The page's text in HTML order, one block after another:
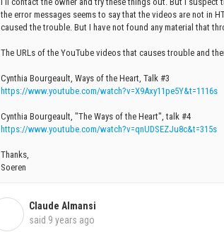
the error messages seems to say that the videos are not in
caused the trouble. But I have not found any material that
The URLs of the YouTube videos that causes trouble and
Cynthia Bourgeault, Ways of the Heart, Talk #3
https://www.youtube.com/watch?v=X9Axy11pe5Y&t=1116s
Cynthia Bourgeault, "The Ways of the Heart", talk #4
https://www.youtube.com/watch?v=qnUDSEZJu8c&t=315s
Thanks,
Soeren
Claude Almansi
said 9 years ago